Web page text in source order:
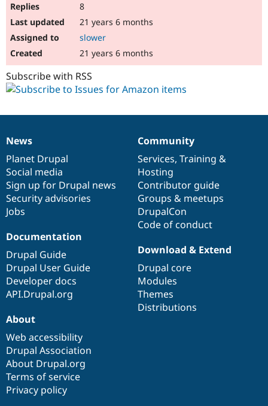
8
21 years 6 months
slower
21 years 6 months
Subscribe with RSS
News
items
News
Planet Drupal
Social media
Sign up for Drupal news
Security advisories
Jobs
Our
community
Community
Services, Training &
Hosting
Contributor guide
Groups & meetups
DrupalCon
Code of conduct
Documentation
Documentation
Drupal Guide
Drupal User Guide
Developer docs
API.Drupal.org
Drupal
code
base
Download & Extend
Drupal core
Modules
Themes
Distributions
Governance
of
community
About
Web accessibility
Drupal Association
About Drupal.org
Terms of service
Privacy policy